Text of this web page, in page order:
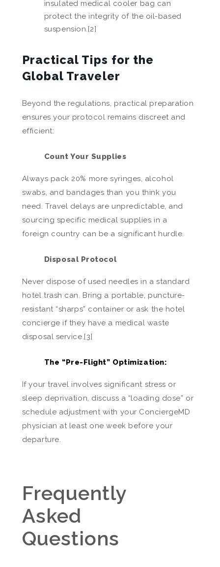
insulated medical cooler bag can
protect the integrity of the oil-based
suspension.[2]
Practical Tips for the
Global Traveler
Beyond the regulations, practical preparation
ensures your protocol remains discreet and
efficient:
Count Your Supplies
Always pack 20% more syringes, alcohol
swabs, and bandages than you think you
need. Travel delays are unpredictable, and
sourcing specific medical supplies in a
foreign country can be a significant hurdle.
Disposal Protocol
Never dispose of used needles in a standard
hotel trash can. Bring a portable, puncture-
resistant “sharps” container or ask the hotel
concierge if they have a medical waste
disposal service.[3]
The “Pre-Flight” Optimization:
If your travel involves significant stress or
sleep deprivation, discuss a “loading dose” or
schedule adjustment with your ConciergeMD
physician at least one week before your
departure.
Frequently
Asked
Questions